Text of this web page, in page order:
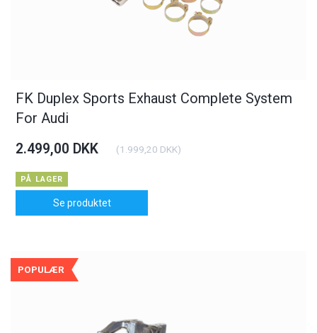
FK Duplex Sports Exhaust Complete System
For Audi
2.499,00 DKK (1.999,20 DKK)
PÅ LAGER
Se produktet
POPULÆR